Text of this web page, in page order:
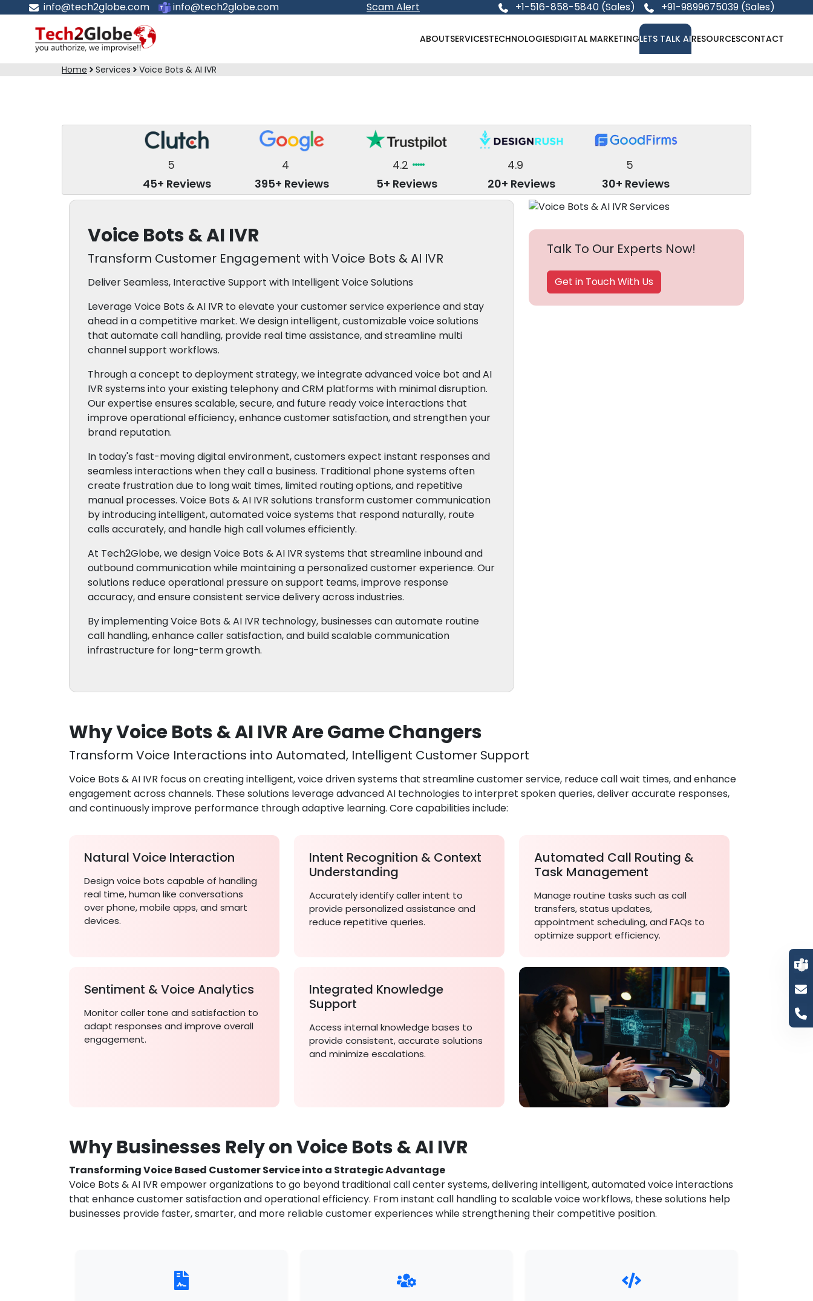
info@tech2globe.com info@tech2globe.com Scam Alert +1-516-858-5840 (Sales) +91-9899675039 (Sales)
ABOUTSERVICESTECHNOLOGIESDIGITAL MARKETINGLETS TALK AIRESOURCESCONTACT
Home Services Voice Bots & AI IVR
5
45+ Reviews
4
395+ Reviews
4.2
5+ Reviews
4.9
20+ Reviews
5
30+ Reviews
Voice Bots & AI IVR
Transform Customer Engagement with Voice Bots & AI IVR
Deliver Seamless, Interactive Support with Intelligent Voice Solutions
Leverage Voice Bots & AI IVR to elevate your customer service experience and stay
ahead in a competitive market. We design intelligent, customizable voice solutions
that automate call handling, provide real time assistance, and streamline multi
channel support workflows.
Through a concept to deployment strategy, we integrate advanced voice bot and AI
IVR systems into your existing telephony and CRM platforms with minimal disruption.
Our expertise ensures scalable, secure, and future ready voice interactions that
improve operational efficiency, enhance customer satisfaction, and strengthen your
brand reputation.
In today's fast-moving digital environment, customers expect instant responses and
seamless interactions when they call a business. Traditional phone systems often
create frustration due to long wait times, limited routing options, and repetitive
manual processes. Voice Bots & AI IVR solutions transform customer communication
by introducing intelligent, automated voice systems that respond naturally, route
calls accurately, and handle high call volumes efficiently.
At Tech2Globe, we design Voice Bots & AI IVR systems that streamline inbound and
outbound communication while maintaining a personalized customer experience. Our
solutions reduce operational pressure on support teams, improve response
accuracy, and ensure consistent service delivery across industries.
By implementing Voice Bots & AI IVR technology, businesses can automate routine
call handling, enhance caller satisfaction, and build scalable communication
infrastructure for long-term growth.
Talk To Our Experts Now!
Get in Touch With Us
Why Voice Bots & AI IVR Are Game Changers
Transform Voice Interactions into Automated, Intelligent Customer Support
Voice Bots & AI IVR focus on creating intelligent, voice driven systems that streamline customer service, reduce call wait times, and enhance
engagement across channels. These solutions leverage advanced AI technologies to interpret spoken queries, deliver accurate responses,
and continuously improve performance through adaptive learning. Core capabilities include:
Natural Voice Interaction
Design voice bots capable of handling
real time, human like conversations
over phone, mobile apps, and smart
devices.
Intent Recognition & Context
Understanding
Accurately identify caller intent to
provide personalized assistance and
reduce repetitive queries.
Automated Call Routing &
Task Management
Manage routine tasks such as call
transfers, status updates,
appointment scheduling, and FAQs to
optimize support efficiency.
Sentiment & Voice Analytics
Monitor caller tone and satisfaction to
adapt responses and improve overall
engagement.
Integrated Knowledge
Support
Access internal knowledge bases to
provide consistent, accurate solutions
and minimize escalations.
Why Businesses Rely on Voice Bots & AI IVR
Transforming Voice Based Customer Service into a Strategic Advantage
Voice Bots & AI IVR empower organizations to go beyond traditional call center systems, delivering intelligent, automated voice interactions
that enhance customer satisfaction and operational efficiency. From instant call handling to scalable voice workflows, these solutions help
businesses provide faster, smarter, and more reliable customer experiences while strengthening their competitive position.